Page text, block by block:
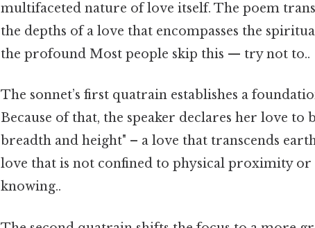
multifaceted nature of love itself. The poem
the depths of a love that encompasses the
the profound Most people skip this — try not to..
The sonnet’s first quatrain establishes a
Because of that, the speaker declares her love to
breadth and height" – a love that transcends
love that is not confined to physical proximity
knowing..